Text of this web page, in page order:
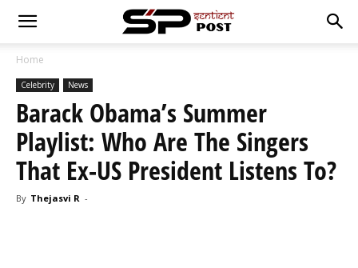
Home
Celebrity News
Barack Obama’s Summer
Playlist: Who Are The Singers
That Ex-US President Listens To?
By Thejasvi R -